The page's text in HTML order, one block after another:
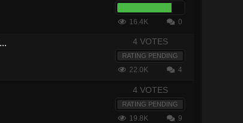
16.4K 0
4 VOTES
RATING PENDING
22.0K 4
4 VOTES
RATING PENDING
19.8K 9